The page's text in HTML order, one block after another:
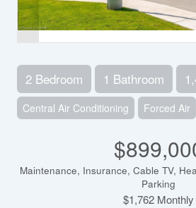
2 Bedroom 1 Bathroom
Central Air Conditioning Forced Air
Maintenance, Insurance, Cable TV,
Parking
$1,762 Monthly